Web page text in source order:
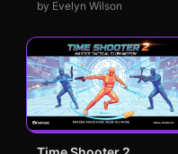
by Evelyn Wilson